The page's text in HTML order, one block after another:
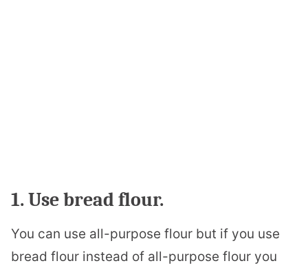
1. Use bread flour.
You can use all-purpose flour but if you use
bread flour instead of all-purpose flour you